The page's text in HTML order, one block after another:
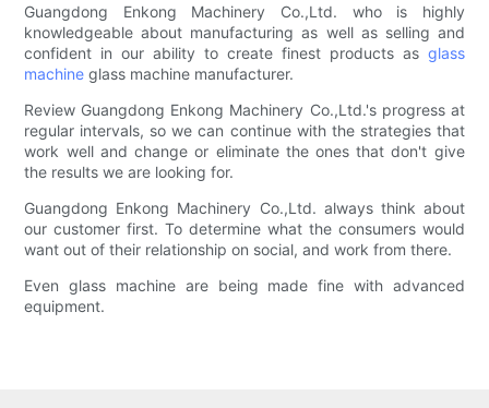
Guangdong Enkong Machinery Co.,Ltd. who is highly
knowledgeable about manufacturing as well as selling and
confident in our ability to create finest products as glass
machine glass machine manufacturer.
Review Guangdong Enkong Machinery Co.,Ltd.'s progress at
regular intervals, so we can continue with the strategies that
work well and change or eliminate the ones that don't give
the results we are looking for.
Guangdong Enkong Machinery Co.,Ltd. always think about
our customer first. To determine what the consumers would
want out of their relationship on social, and work from there.
Even glass machine are being made fine with advanced
equipment.